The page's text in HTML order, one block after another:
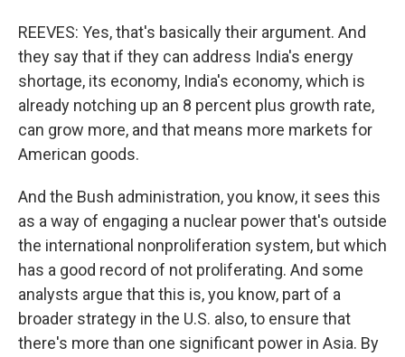
REEVES: Yes, that's basically their argument. And
they say that if they can address India's energy
shortage, its economy, India's economy, which is
already notching up an 8 percent plus growth rate,
can grow more, and that means more markets for
American goods.
And the Bush administration, you know, it sees this
as a way of engaging a nuclear power that's outside
the international nonproliferation system, but which
has a good record of not proliferating. And some
analysts argue that this is, you know, part of a
broader strategy in the U.S. also, to ensure that
there's more than one significant power in Asia. By